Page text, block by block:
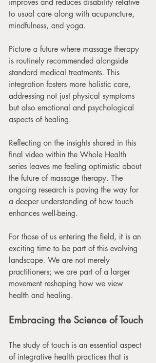
improves and reduces disability relative
to usual care along with acupuncture,
mindfulness, and yoga.
Picture a future where massage therapy
is routinely recommended alongside
standard medical treatments. This
integration fosters more holistic care,
addressing not just physical symptoms
but also emotional and psychological
aspects of healing.
Reflecting on the insights shared in this
final video within the Whole Health
series leaves me feeling optimistic about
the future of massage therapy. The
ongoing research is paving the way for
a deeper understanding of how touch
enhances well-being.
For those of us entering the field, it is an
exciting time to be part of this evolving
landscape. We are not merely
practitioners; we are part of a larger
movement reshaping how we view
health and healing.
Embracing the Science of Touch
The study of touch is an essential aspect
of integrative health practices that is